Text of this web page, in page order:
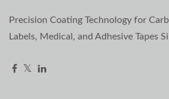
Precision Coating Technology for
Labels, Medical, and Adhesive Tapes